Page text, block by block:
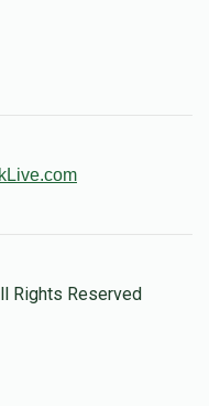
Rights Reserved